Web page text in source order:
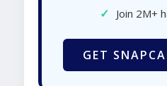
✓ Join 2M+
GET